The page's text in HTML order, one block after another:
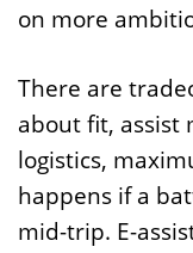
on more
There are
about fit, assist
logistics,
happens if a
mid-trip. E-